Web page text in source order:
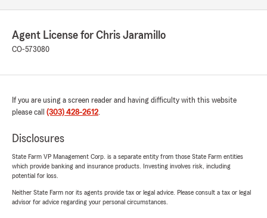
Karen Hannum
5out of5
always professional, polite and prompt. He
answers all questions honestly. He works with
you to make sure you have the best rates
possible."
We responded:
Agent License for Chris Jaramillo
CO-573080
If you are using a screen reader and having difficulty with this website
please call (303) 428-2612.
Disclosures
State Farm VP Management Corp. is a separate entity from those State Farm entities
which provide banking and insurance products. Investing involves risk, including
potential for loss.
Neither State Farm nor its agents provide tax or legal advice. Please consult a tax or legal
advisor for advice regarding your personal circumstances.